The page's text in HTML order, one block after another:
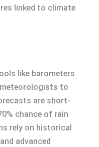
linked to climate
like barometers
to
are short-
chance of rain
rely on historical
advanced